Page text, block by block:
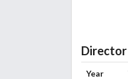
Director
Year